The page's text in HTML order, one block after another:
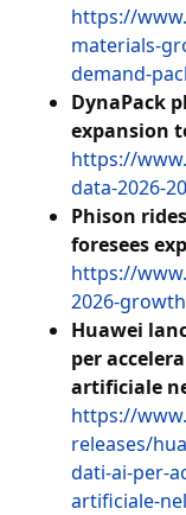
https://
materials-
demand-
DynaPack
expansion
https://
data-2026-
Phison
foresees
https://
2026-
Huawei
per
artificiale
https://
releases/
dati-ai-per-
artificiale-